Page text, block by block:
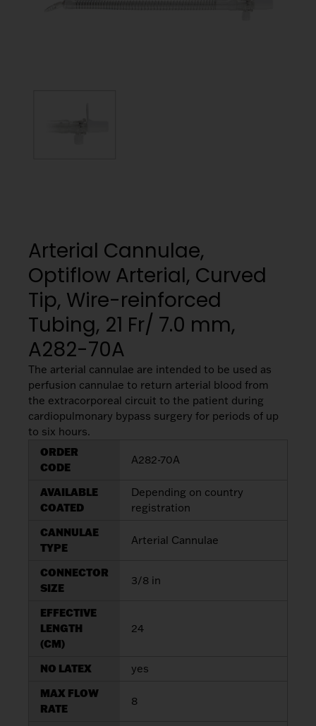
Arterial Cannulae,
Optiflow Arterial, Curved
Tip, Wire-reinforced
Tubing, 21 Fr/ 7.0 mm,
A282-70A
The arterial cannulae are intended to be used as
perfusion cannulae to return arterial blood from
the extracorporeal circuit to the patient during
cardiopulmonary bypass surgery for periods of up
to six hours.
ORDER
CODE
A282-70A
AVAILABLE
COATED
Depending on country
registration
CANNULAE
TYPE
Arterial Cannulae
CONNECTOR
SIZE
3/8 in
EFFECTIVE
LENGTH
(CM)
24
NO LATEX
yes
MAX FLOW
RATE
8